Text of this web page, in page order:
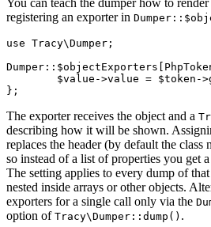
registering an exporter in
use Tracy\Dumper;
The exporter receives the object and a
describing how it will be shown.
replaces the header (by default the
so instead of a list of properties you get
The setting applies to every dump of
nested inside arrays or other objects.
exporters for a single call only via the
option of Tracy\Dumper::dump() .